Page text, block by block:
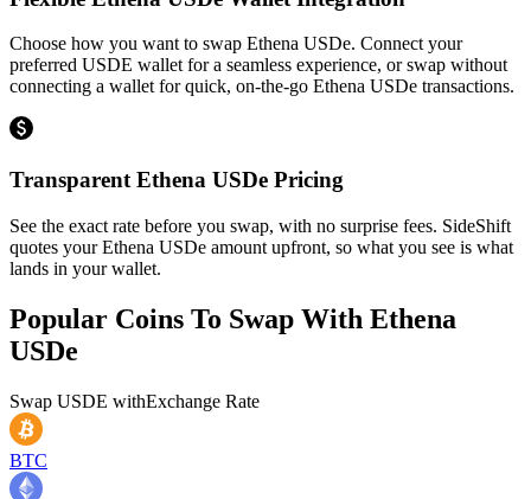
Choose how you want to swap Ethena USDe. Connect your
preferred USDE wallet for a seamless experience, or swap without
connecting a wallet for quick, on-the-go Ethena USDe transactions.
Transparent Ethena USDe Pricing
See the exact rate before you swap, with no surprise fees. SideShift
quotes your Ethena USDe amount upfront, so what you see is what
lands in your wallet.
Popular Coins To Swap With Ethena
USDe
Swap USDE withExchange Rate
BTC